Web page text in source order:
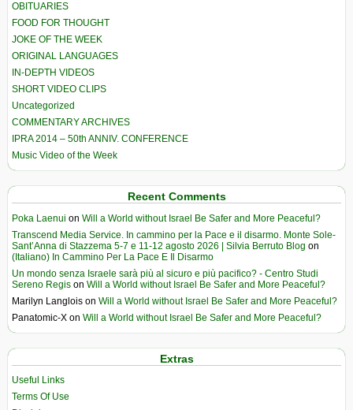
OBITUARIES
FOOD FOR THOUGHT
JOKE OF THE WEEK
ORIGINAL LANGUAGES
IN-DEPTH VIDEOS
SHORT VIDEO CLIPS
Uncategorized
COMMENTARY ARCHIVES
IPRA 2014 – 50th ANNIV. CONFERENCE
Music Video of the Week
Recent Comments
Poka Laenui on Will a World without Israel Be Safer and More Peaceful?
Transcend Media Service. In cammino per la Pace e il disarmo. Monte Sole-
Sant’Anna di Stazzema 5-7 e 11-12 agosto 2026 | Silvia Berruto Blog on
(Italiano) In Cammino Per La Pace E Il Disarmo
Un mondo senza Israele sarà più al sicuro e più pacifico? - Centro Studi
Sereno Regis on Will a World without Israel Be Safer and More Peaceful?
Marilyn Langlois on Will a World without Israel Be Safer and More Peaceful?
Panatomic-X on Will a World without Israel Be Safer and More Peaceful?
Extras
Useful Links
Terms Of Use